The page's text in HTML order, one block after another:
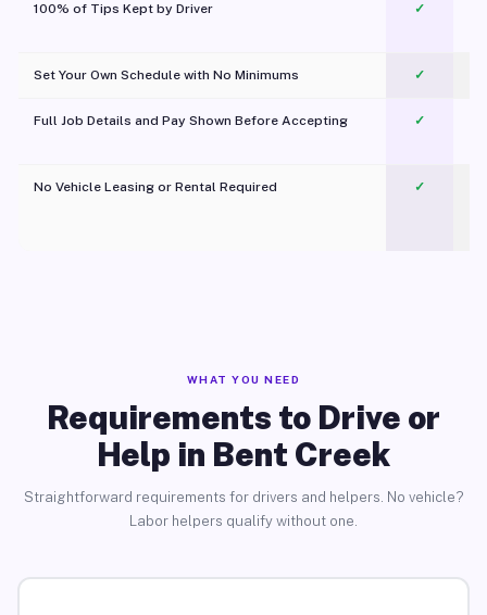
100% of Tips Kept by Driver ✓
Set Your Own Schedule with No Minimums ✓
Full Job Details and Pay Shown Before Accepting ✓
No Vehicle Leasing or Rental Required
✓
WHAT YOU NEED
Requirements to Drive or
Help in Bent Creek
Straightforward requirements for drivers and helpers. No vehicle?
Labor helpers qualify without one.